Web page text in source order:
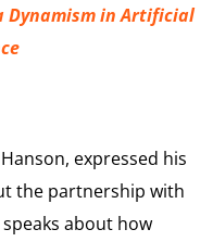
Dynamism in Artificial
expressed his
the partnership with
about how